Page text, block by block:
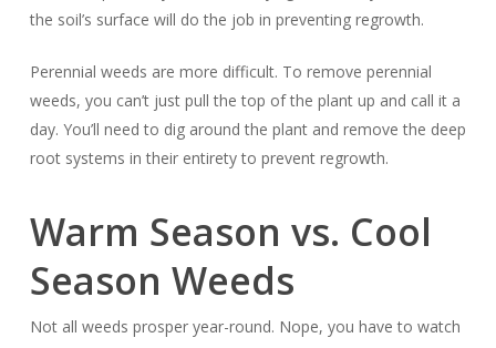
the soil’s surface will do the job in preventing regrowth.
Perennial weeds are more difficult. To remove perennial
weeds, you can’t just pull the top of the plant up and call it a
day. You’ll need to dig around the plant and remove the deep
root systems in their entirety to prevent regrowth.
Warm Season vs. Cool
Season Weeds
Not all weeds prosper year-round. Nope, you have to watch